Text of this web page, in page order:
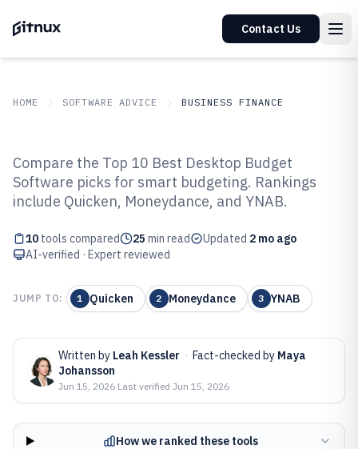
Contact Us
HOME SOFTWARE ADVICE BUSINESS FINANCE
Top 10 Best Desktop Budget
Software of 2026
Compare the Top 10 Best Desktop Budget
Software picks for smart budgeting. Rankings
include Quicken, Moneydance, and YNAB.
10 tools compared 25 min read Updated 2 mo ago
AI-verified · Expert reviewed
JUMP TO: 1 Quicken 2 Moneydance 3 YNAB
Written by Leah Kessler · Fact-checked by Maya
Johansson
Jun 15, 2026·Last verified Jun 15, 2026
How we ranked these tools